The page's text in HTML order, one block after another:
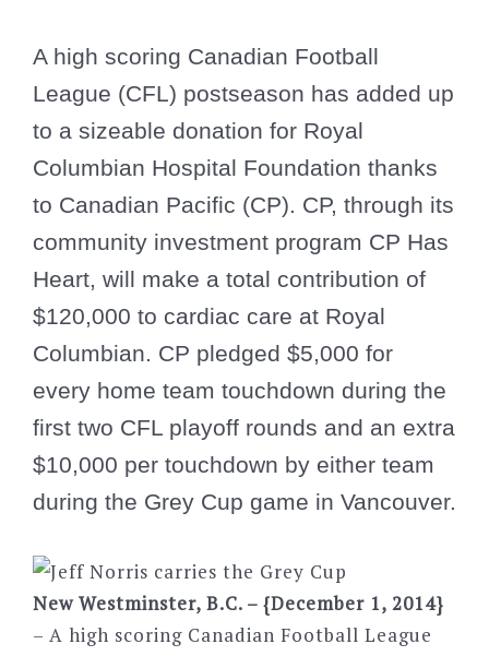
A high scoring Canadian Football
League (CFL) postseason has added up
to a sizeable donation for Royal
Columbian Hospital Foundation thanks
to Canadian Pacific (CP). CP, through its
community investment program CP Has
Heart, will make a total contribution of
$120,000 to cardiac care at Royal
Columbian. CP pledged $5,000 for
every home team touchdown during the
first two CFL playoff rounds and an extra
$10,000 per touchdown by either team
during the Grey Cup game in Vancouver.
New Westminster, B.C. – {December 1, 2014}
– A high scoring Canadian Football League